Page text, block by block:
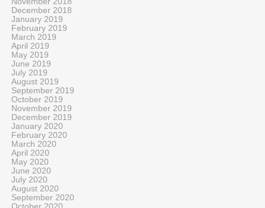
December 2018
January 2019
February 2019
March 2019
April 2019
May 2019
June 2019
July 2019
August 2019
September 2019
October 2019
November 2019
December 2019
January 2020
February 2020
March 2020
April 2020
May 2020
June 2020
July 2020
August 2020
September 2020